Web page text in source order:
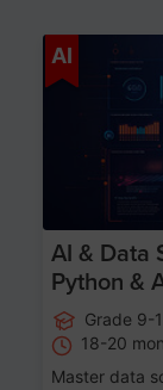
AI
AI & Data
Python &
Grade 9-
18-20
Master data